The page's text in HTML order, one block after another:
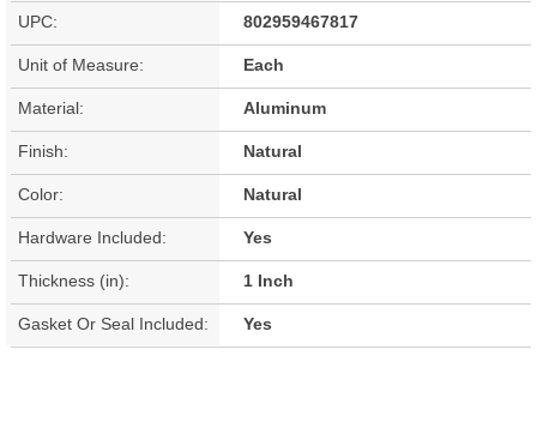
UPC: 802959467817
Unit of Measure: Each
Material: Aluminum
Finish: Natural
Color: Natural
Hardware Included: Yes
Thickness (in): 1 Inch
Gasket Or Seal Included: Yes